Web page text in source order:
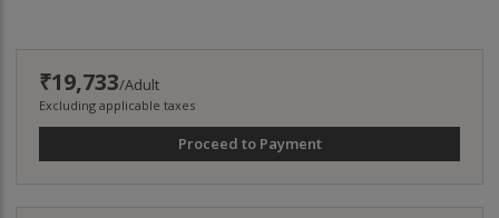
₹19,733/Adult
Excluding applicable taxes
Proceed to Payment